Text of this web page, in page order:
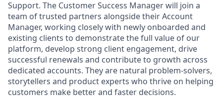
Support. The Customer Success Manager will join a
team of trusted partners alongside their Account
Manager, working closely with newly onboarded and
existing clients to demonstrate the full value of our
platform, develop strong client engagement, drive
successful renewals and contribute to growth across
dedicated accounts. They are natural problem-solvers,
storytellers and product experts who thrive on helping
customers make better and faster decisions.